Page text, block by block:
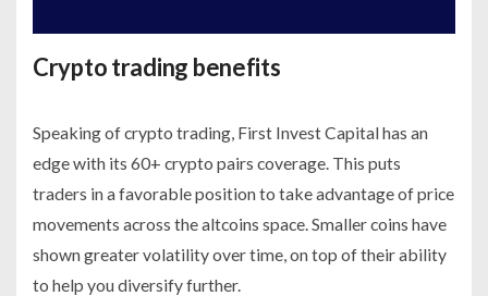
Crypto trading benefits
Speaking of crypto trading, First Invest Capital has an
edge with its 60+ crypto pairs coverage. This puts
traders in a favorable position to take advantage of price
movements across the altcoins space. Smaller coins have
shown greater volatility over time, on top of their ability
to help you diversify further.